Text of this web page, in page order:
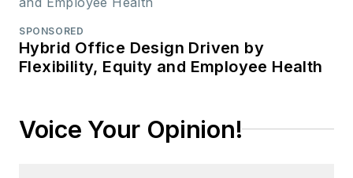
SPONSORED
Hybrid Office Design Driven by
Flexibility, Equity and Employee Health
Voice Your Opinion!